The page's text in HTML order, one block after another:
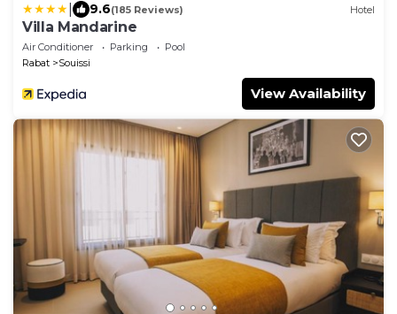
9.6(185 Reviews) Hotel
Villa Mandarine
Air Conditioner Parking
Pool
Rabat
Souissi
View Availability